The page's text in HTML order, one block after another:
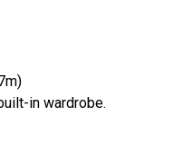
in wardrobe.